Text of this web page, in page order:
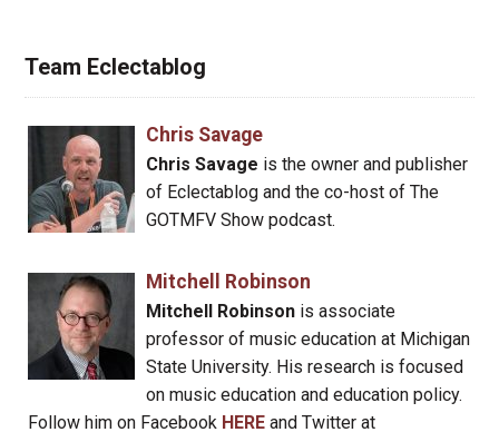
Team Eclectablog
Chris Savage
Chris Savage is the owner and publisher
of Eclectablog and the co-host of The
GOTMFV Show podcast.
Mitchell Robinson
Mitchell Robinsonis associate
professor of music education at Michigan
State University. His research is focused
on music education and education policy.
Follow him on Facebook HERE and Twitter at